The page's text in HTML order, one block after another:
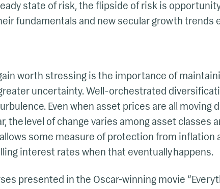
state of risk, the flipside of risk is
fundamentals and new secular growth trends
worth stressing is the importance of
uncertainty. Well-orchestrated
Even when asset prices are all moving
the level of change varies among asset classes
some measure of protection from inflation
interest rates when that eventually happens.
presented in the Oscar-winning movie